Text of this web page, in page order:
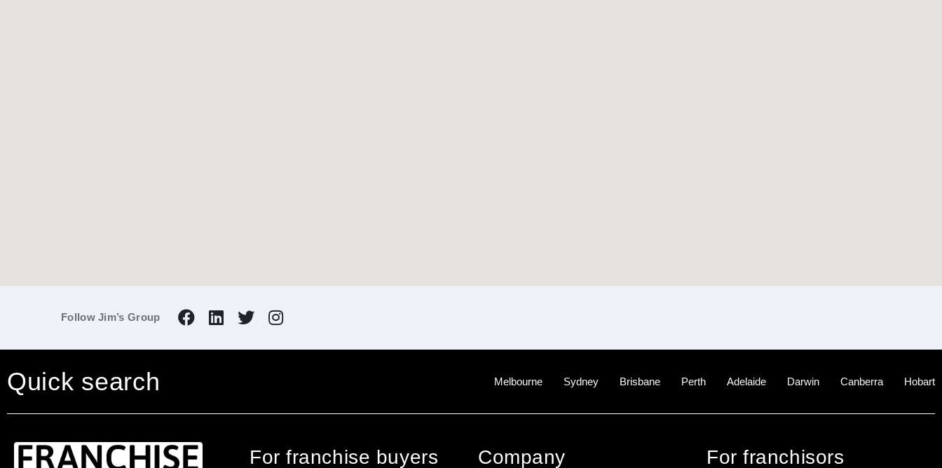
Follow Jim’s Group
Quick search Melbourne Sydney Brisbane Perth Adelaide Darwin Canberra Hobart
For franchise buyers Company For franchisors